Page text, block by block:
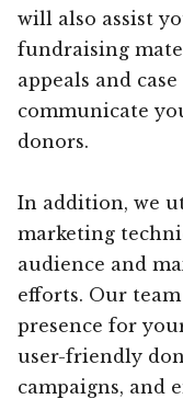
will also assist
fundraising
appeals and
communicate
donors.
In addition, we
marketing
audience and
efforts. Our
presence for
user-friendly
campaigns, and